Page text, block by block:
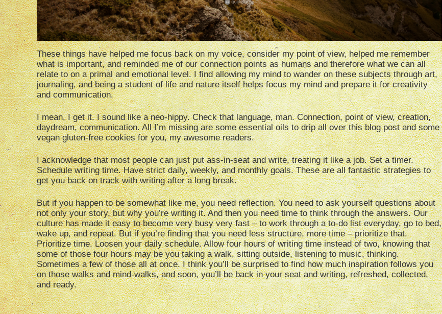
These things have helped me focus back on my voice, consider my point of view, helped me remember
what is important, and reminded me of our connection points as humans and therefore what we can all
relate to on a primal and emotional level. I find allowing my mind to wander on these subjects through art,
journaling, and being a student of life and nature itself helps focus my mind and prepare it for creativity
and communication.
I mean, I get it. I sound like a neo-hippy. Check that language, man. Connection, point of view, creation,
daydream, communication. All I’m missing are some essential oils to drip all over this blog post and some
vegan gluten-free cookies for you, my awesome readers.
I acknowledge that most people can just put ass-in-seat and write, treating it like a job. Set a timer.
Schedule writing time. Have strict daily, weekly, and monthly goals. These are all fantastic strategies to
get you back on track with writing after a long break.
But if you happen to be somewhat like me, you need reflection. You need to ask yourself questions about
not only your story, but why you’re writing it. And then you need time to think through the answers. Our
culture has made it easy to become very busy very fast – to work through a to-do list everyday, go to bed,
wake up, and repeat. But if you’re finding that you need less structure, more time – prioritize that.
Prioritize time. Loosen your daily schedule. Allow four hours of writing time instead of two, knowing that
some of those four hours may be you taking a walk, sitting outside, listening to music, thinking.
Sometimes a few of those all at once. I think you’ll be surprised to find how much inspiration follows you
on those walks and mind-walks, and soon, you’ll be back in your seat and writing, refreshed, collected,
and ready.